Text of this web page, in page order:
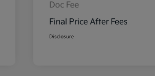
Doc Fee
Final Price After Fees
Disclosure